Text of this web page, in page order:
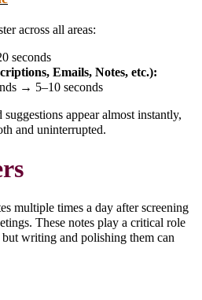
across all areas:
seconds
Emails, Notes, etc.):
→ 5–10 seconds
appear almost instantly,
and uninterrupted.
multiple times a day after screening
These notes play a critical role
writing and polishing them can